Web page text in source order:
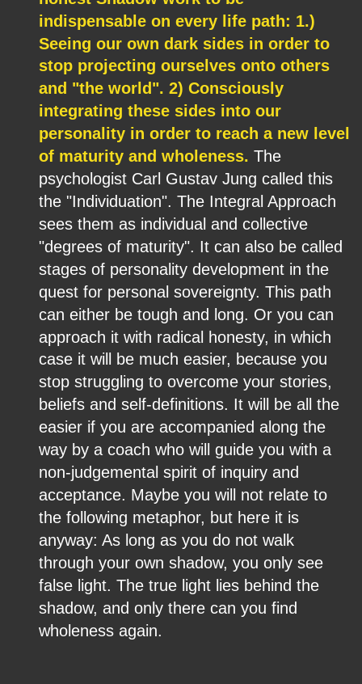
indispensable on every life path: 1.)
Seeing our own dark sides in order to
stop projecting ourselves onto others
and "the world". 2) Consciously
integrating these sides into our
personality in order to reach a new level
of maturity and wholeness. The
psychologist Carl Gustav Jung called this
the "Individuation". The Integral Approach
sees them as individual and collective
"degrees of maturity". It can also be called
stages of personality development in the
quest for personal sovereignty. This path
can either be tough and long. Or you can
approach it with radical honesty, in which
case it will be much easier, because you
stop struggling to overcome your stories,
beliefs and self-definitions. It will be all the
easier if you are accompanied along the
way by a coach who will guide you with a
non-judgemental spirit of inquiry and
acceptance. Maybe you will not relate to
the following metaphor, but here it is
anyway: As long as you do not walk
through your own shadow, you only see
false light. The true light lies behind the
shadow, and only there can you find
wholeness again.